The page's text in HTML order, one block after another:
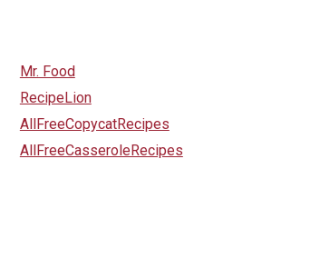
Mr. Food
RecipeLion
AllFreeCopycatRecipes
AllFreeCasseroleRecipes